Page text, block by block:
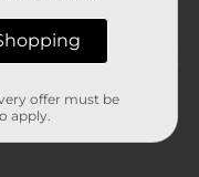
offer must be
apply.